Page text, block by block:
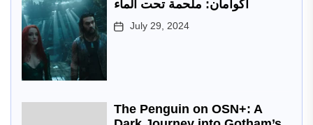
أكوامان: ملحمة تحت الماء
July 29, 2024
The Penguin on OSN+: A